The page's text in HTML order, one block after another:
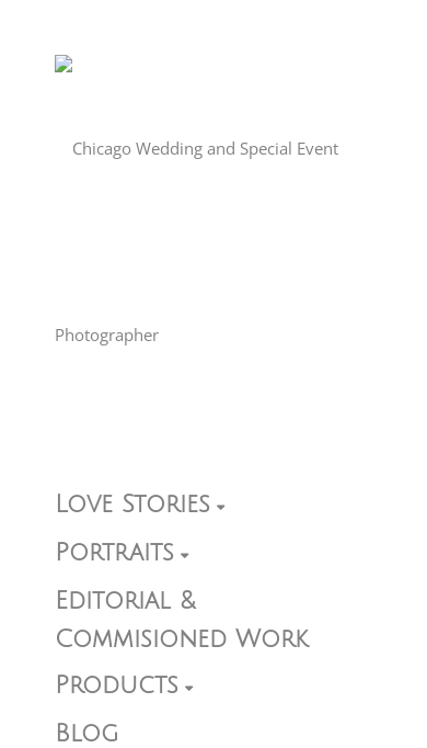
Love Stories
Portraits
Editorial &
Commisioned Work
Products
Blog